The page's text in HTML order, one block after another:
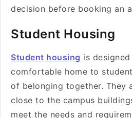
decision before booking an
Student Housing
Student housing is
comfortable home to
of belonging together. They
close to the campus
meet the needs and